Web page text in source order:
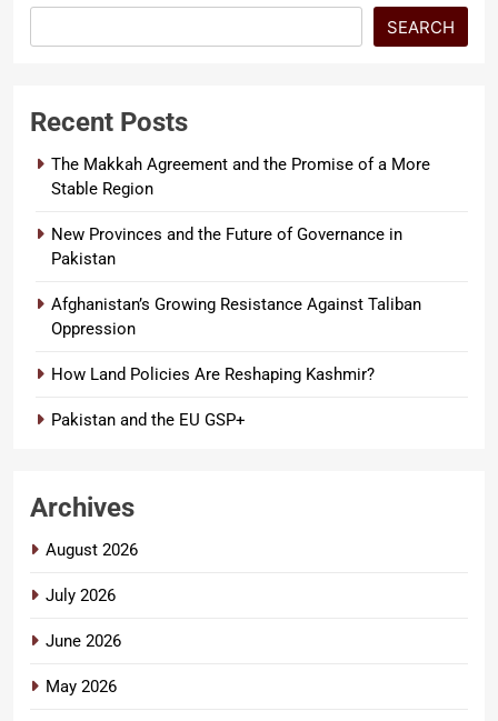
SEARCH
Recent Posts
The Makkah Agreement and the Promise of a More
Stable Region
New Provinces and the Future of Governance in
Pakistan
Afghanistan’s Growing Resistance Against Taliban
Oppression
How Land Policies Are Reshaping Kashmir?
Pakistan and the EU GSP+
Archives
August 2026
July 2026
June 2026
May 2026